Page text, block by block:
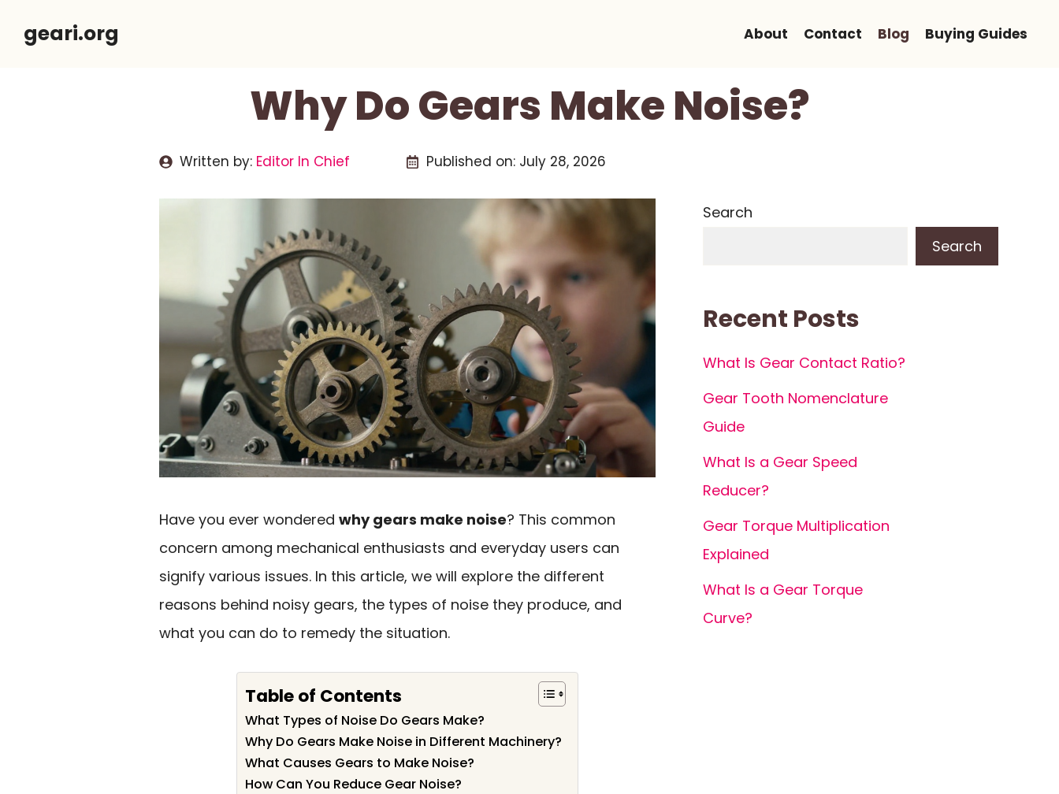
geari.org About Contact Blog Buying Guides
Why Do Gears Make Noise?
Written by: Editor In Chief Published on: July 28, 2026
Have you ever wondered why gears make noise? This common
concern among mechanical enthusiasts and everyday users can
signify various issues. In this article, we will explore the different
reasons behind noisy gears, the types of noise they produce, and
what you can do to remedy the situation.
Table of Contents
What Types of Noise Do Gears Make?
Why Do Gears Make Noise in Different Machinery?
What Causes Gears to Make Noise?
How Can You Reduce Gear Noise?
Search
Search
Recent Posts
What Is Gear Contact Ratio?
Gear Tooth Nomenclature
Guide
What Is a Gear Speed
Reducer?
Gear Torque Multiplication
Explained
What Is a Gear Torque
Curve?